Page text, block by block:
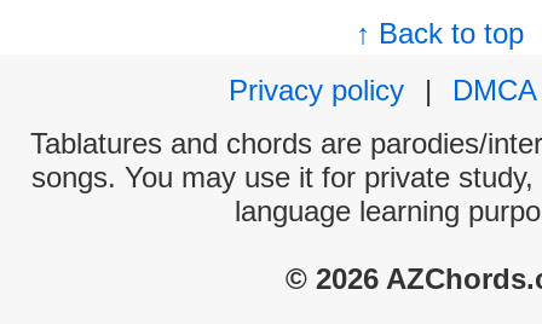
↑ Back to top
Privacy policy
|
DMCA
Tablatures and chords are parodies/
songs. You may use it for private
language learning
© 2026